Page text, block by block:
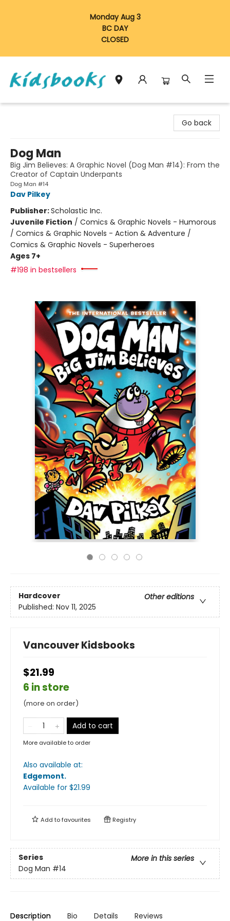
Monday Aug 3
BC DAY
CLOSED
Go back
Dog Man
Big Jim Believes: A Graphic Novel (Dog Man #14): From the
Creator of Captain Underpants
Dog Man #14
Dav Pilkey
Publisher:Scholastic Inc.
Juvenile Fiction / Comics & Graphic Novels - Humorous
/ Comics & Graphic Novels - Action & Adventure /
Comics & Graphic Novels - Superheroes
Ages 7+
#198 in bestsellers
Hardcover
Other editions
Published: Nov 11, 2025
Vancouver Kidsbooks
$21.99
6 in store
(more on order)
Add to cart
More available to order
Also available at:
Edgemont.
Available for $21.99
Add tofavourites Registry
Series
More in this series
Dog Man #14
Description Bio Details Reviews